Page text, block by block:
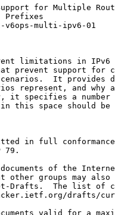
for Multiple
Prefixes
v6ops-multi-ipv6-01
limitations in IPv6
prevent support for
It provides
represent, and why
it specifies a number
this space should be
in full
79.
of the
other groups may also
Drafts.  The list of
drafts/
valid for a